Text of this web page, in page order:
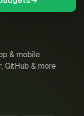
& mobile
GitHub & more